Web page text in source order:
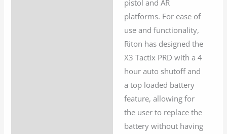
pistol and AR
platforms. For ease of
use and functionality,
Riton has designed the
X3 Tactix PRD with a 4
hour auto shutoff and
a top loaded battery
feature, allowing for
the user to replace the
battery without having